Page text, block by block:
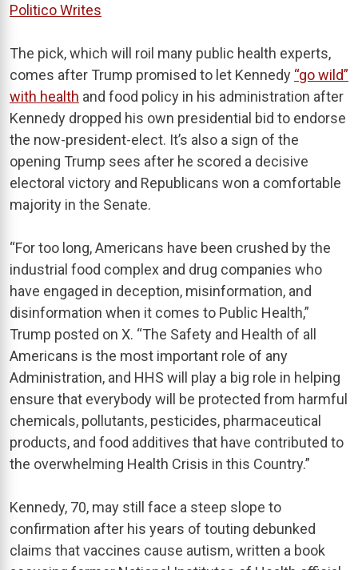
Politico Writes
The pick, which will roil many public health experts,
comes after Trump promised to let Kennedy “go wild”
with health and food policy in his administration after
Kennedy dropped his own presidential bid to endorse
the now-president-elect. It’s also a sign of the
opening Trump sees after he scored a decisive
electoral victory and Republicans won a comfortable
majority in the Senate.
“For too long, Americans have been crushed by the
industrial food complex and drug companies who
have engaged in deception, misinformation, and
disinformation when it comes to Public Health,”
Trump posted on X. “The Safety and Health of all
Americans is the most important role of any
Administration, and HHS will play a big role in helping
ensure that everybody will be protected from harmful
chemicals, pollutants, pesticides, pharmaceutical
products, and food additives that have contributed to
the overwhelming Health Crisis in this Country.”
Kennedy, 70, may still face a steep slope to
confirmation after his years of touting debunked
claims that vaccines cause autism, written a book